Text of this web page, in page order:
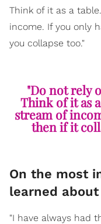
Think of it as a
income. If you only
you collapse too."
"Do not rely
Think of it as
stream of
then if it
On the most
learned
"I have always had